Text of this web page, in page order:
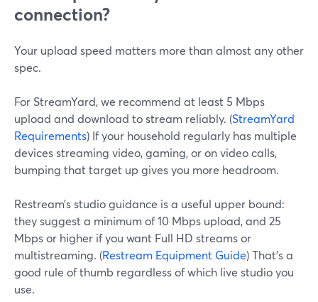
connection?
Your upload speed matters more than almost any other
spec.
For StreamYard, we recommend at least 5 Mbps
upload and download to stream reliably. (StreamYard
Requirements) If your household regularly has multiple
devices streaming video, gaming, or on video calls,
bumping that target up gives you more headroom.
Restream’s studio guidance is a useful upper bound:
they suggest a minimum of 10 Mbps upload, and 25
Mbps or higher if you want Full HD streams or
multistreaming. (Restream Equipment Guide) That’s a
good rule of thumb regardless of which live studio you
use.